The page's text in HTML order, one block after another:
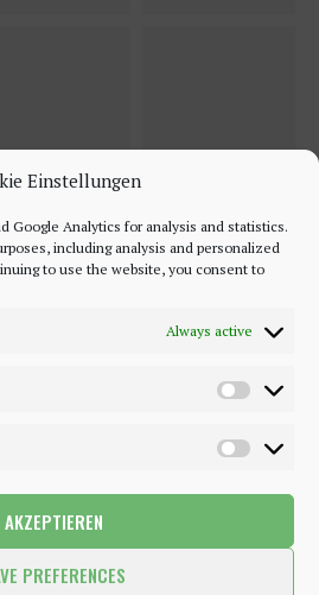
Einstellungen
Google Analytics for analysis and statistics.
including analysis and personalized
to use the website, you consent to
Always active
AKZEPTIEREN
PREFERENCES
Sparkling. All Rights Reserved.